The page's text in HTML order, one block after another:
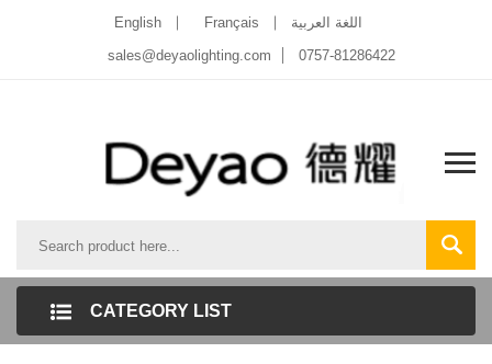
English Français
اللغة العربية
sales@deyaolighting.com
0757-81286422
CATEGORY LIST